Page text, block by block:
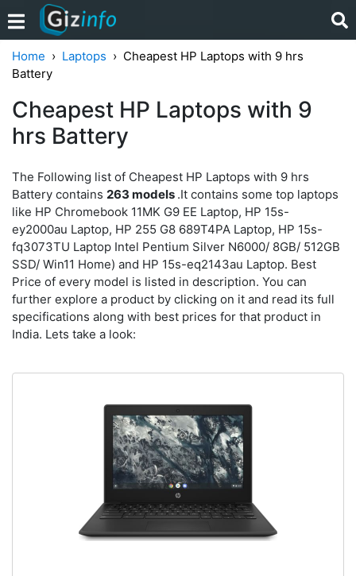
Home Laptops
Cheapest HP Laptops with 9 hrs
Battery
Cheapest HP Laptops with 9
hrs Battery
The Following list of Cheapest HP Laptops with 9 hrs
Battery contains 263 models .It contains some top laptops
like HP Chromebook 11MK G9 EE Laptop, HP 15s-
ey2000au Laptop, HP 255 G8 689T4PA Laptop, HP 15s-
fq3073TU Laptop Intel Pentium Silver N6000/ 8GB/ 512GB
SSD/ Win11 Home) and HP 15s-eq2143au Laptop. Best
Price of every model is listed in description. You can
further explore a product by clicking on it and read its full
specifications along with best prices for that product in
India. Lets take a look: